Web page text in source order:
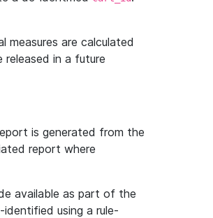
measures are calculated
released in a future
is generated from the
report where
available as part of the
using a rule-